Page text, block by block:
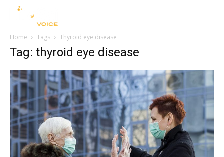
Home Tags Thyroid eye disease
Tag: thyroid eye disease